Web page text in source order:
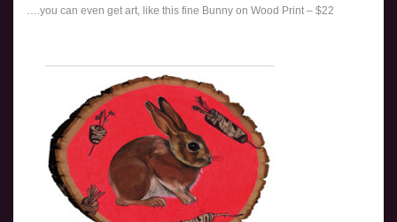
….you can even get art, like this fine Bunny on Wood Print – $22